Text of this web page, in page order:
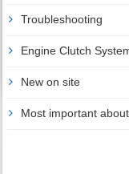
Troubleshooting
Engine Clutch
New on site
Most important